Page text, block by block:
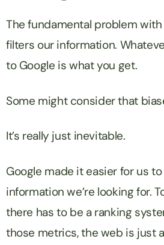
The fundamental problem
filters our information.
to Google is what you get.
Some might consider that
It’s really just inevitable.
Google made it easier for us
information we’re looking for.
there has to be a ranking
those metrics, the web is just